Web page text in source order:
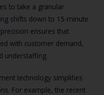
to take a granular
shifts down to 15-minute
ensures that
with customer demand,
understaffing.
technology simplifies
For example, the recent